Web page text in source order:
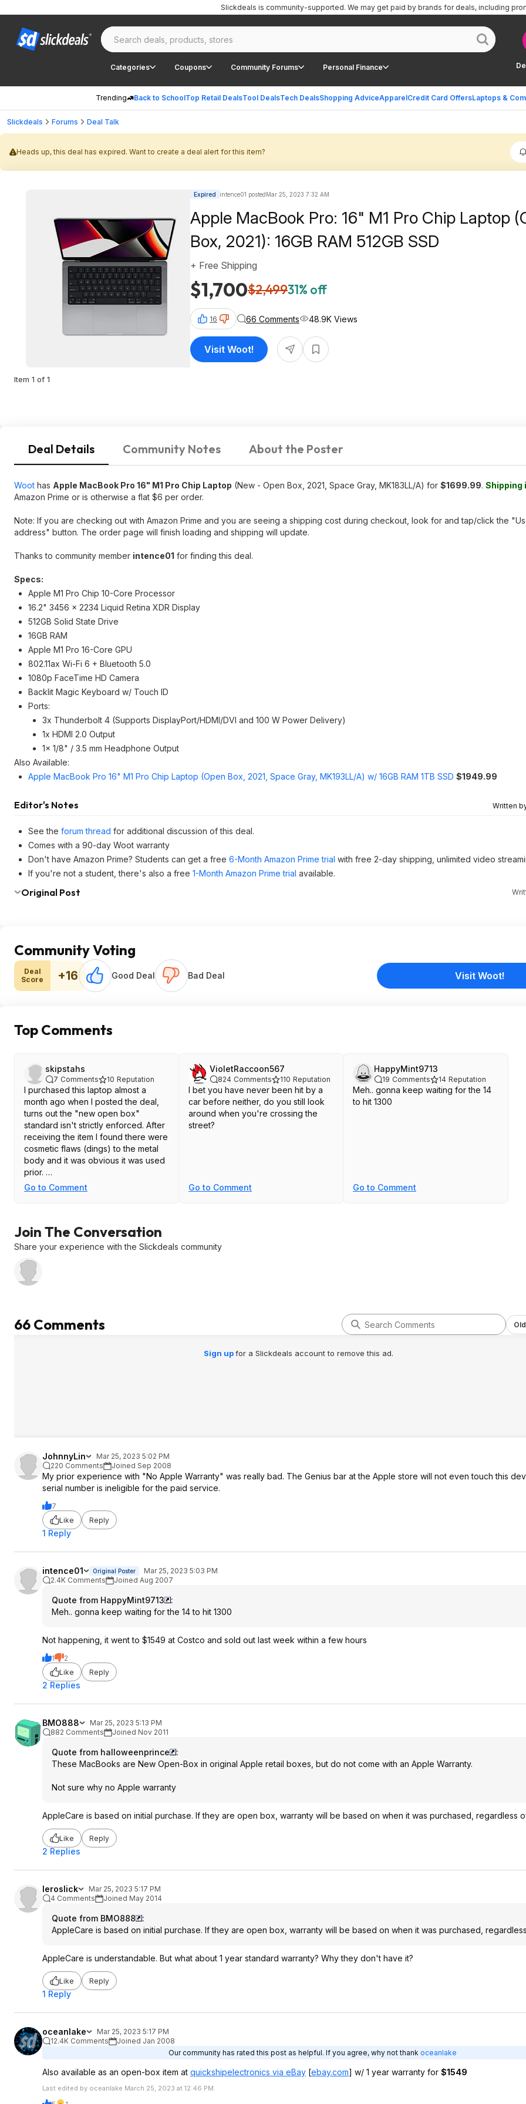
Categories Coupons Community Forums Personal Finance
Trending Back to SchoolTop Retail DealsTool DealsTech DealsShopping AdviceApparelCredit Card OffersLaptops &
Slickdeals is community-supported. We may get paid by brands for deals, including
Slickdeals Forums Deal Talk
Heads up, this deal has expired. Want to create a deal alert for this item?
Item 1 of 1
Expired intence01 postedMar 25, 2023 7:32 AM
Apple MacBook Pro: 16" M1 Pro Chip Laptop
Box, 2021): 16GB RAM 512GB SSD
$1,700$2,49931% off
+ Free Shipping
16 66 Comments 48.9K Views
Visit Woot!
Deal Details Community Notes About the Poster
Woot has Apple MacBook Pro 16" M1 Pro Chip Laptop (New - Open Box, 2021, Space Gray, MK183LL/A) for $1699.99. Shipping
Amazon Prime or is otherwise a flat $6 per order.
Note: If you are checking out with Amazon Prime and you are seeing a shipping cost during checkout, look for and tap/click the
address" button. The order page will finish loading and shipping will update.
Thanks to community member intence01 for finding this deal.
Specs:
Apple M1 Pro Chip 10-Core Processor
16.2" 3456 x 2234 Liquid Retina XDR Display
512GB Solid State Drive
16GB RAM
Apple M1 Pro 16-Core GPU
802.11ax Wi-Fi 6 + Bluetooth 5.0
1080p FaceTime HD Camera
Backlit Magic Keyboard w/ Touch ID
Ports:
3x Thunderbolt 4 (Supports DisplayPort/HDMI/DVI and 100 W Power Delivery)
1x HDMI 2.0 Output
1x 1/8" / 3.5 mm Headphone Output
Also Available:
Apple MacBook Pro 16" M1 Pro Chip Laptop (Open Box, 2021, Space Gray, MK193LL/A) w/ 16GB RAM 1TB SSD $1949.99
Editor's Notes Written
See the forum thread for additional discussion of this deal.
Comes with a 90-day Woot warranty
Don't have Amazon Prime? Students can get a free 6-Month Amazon Prime trial with free 2-day shipping, unlimited video
If you're not a student, there's also a free 1-Month Amazon Prime trial available.
Original Post
Community Voting
Deal
Score
+16 Good Deal Bad Deal Visit Woot!
Top Comments
skipstahs
7 Comments 10 Reputation
I purchased this laptop almost a
month ago when I posted the deal,
turns out the "new open box"
standard isn't strictly enforced. After
receiving the item I found there were
cosmetic flaws (dings) to the metal
body and it was obvious it was used
prior.
warranty is through their company.
Safe to say Woot accepted the
return of the item for a full discount
and they even offered $200
additional discount if I wanted to
All in all, I would say this is still a good
Go to Comment
VioletRaccoon567
824 Comments 110 Reputation
I bet you have never been hit by a
car before neither, do you still look
around when you're crossing the
street?
Go to Comment
HappyMint9713
19 Comments 14 Reputation
Meh.. gonna keep waiting for the 14
to hit 1300
Go to Comment
Join The Conversation
Share your experience with the Slickdeals community
66 Comments
Sign upfor a Slickdeals account to remove this ad.
JohnnyLin
Mar 25, 2023 5:02 PM
220 Comments
Joined Sep 2008
My prior experience with "No Apple Warranty" was really bad. The Genius bar at the Apple store will not even touch this
serial number is ineligible for the paid service.
7
Like
Reply
1 Reply
intence01 Original Poster
Mar 25, 2023 5:03 PM
2.4K Comments
Joined Aug 2007
Quote from HappyMint9713
:
Meh.. gonna keep waiting for the 14 to hit 1300
Not happening, it went to $1549 at Costco and sold out last week within a few hours
1
2
Like
Reply
2 Replies
BMO888
Mar 25, 2023 5:13 PM
882 Comments
Joined Nov 2011
Quote from halloweenprince
:
These MacBooks are New Open-Box in original Apple retail boxes, but do not come with an Apple Warranty.
Not sure why no Apple warranty
AppleCare is based on initial purchase. If they are open box, warranty will be based on when it was purchased, regardless
Like Reply
2 Replies
leroslick
Mar 25, 2023 5:17 PM
4 Comments
Joined May 2014
Quote from BMO888
:
AppleCare is based on initial purchase. If they are open box, warranty will be based on when it was purchased,
AppleCare is understandable. But what about 1 year standard warranty? Why they don't have it?
Like Reply
1 Reply
oceanlake
Mar 25, 2023 5:17 PM
12.4K Comments
Joined Jan 2008
Our community has rated this post as helpful. If you agree, why not thank oceanlake
Also available as an open-box item at quickshipelectronics via eBay [ebay.com] w/ 1 year warranty for $1549
Last edited by oceanlake March 25, 2023 at 12:46 PM.